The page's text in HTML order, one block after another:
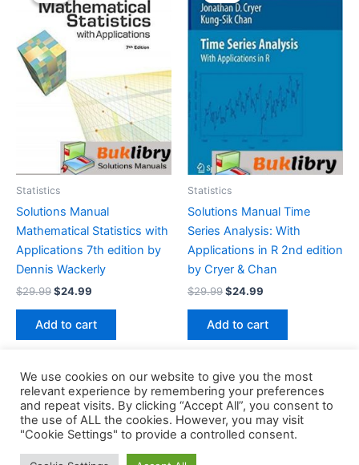
Statistics
Solutions Manual
Mathematical Statistics with
Applications 7th edition by
Dennis Wackerly
$29.99Original
was:
$29.99.
$24.99
$24.99.
Add to cart
Statistics
Solutions Manual Time
Series Analysis: With
Applications in R 2nd edition
by Cryer & Chan
$29.99Original
was:
$29.99.
$24.99
$24.99.
Add to cart
Copyright © 2026 Buklibry
We use cookies on our website to give you the most
relevant experience by remembering your preferences
and repeat visits. By clicking “Accept All”, you consent to
the use of ALL the cookies. However, you may visit
"Cookie Settings" to provide a controlled consent.